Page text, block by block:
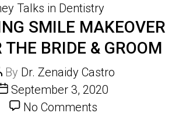
Categories
Talks in Dentistry
SMILE MAKEOVER
THE BRIDE & GROOM
By Dr. Zenaidy Castro
date
September 3, 2020
No Commentson